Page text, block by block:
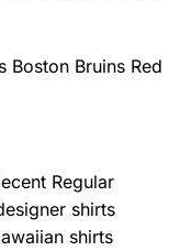
Boston Bruins Red
Regular
shirts
shirts